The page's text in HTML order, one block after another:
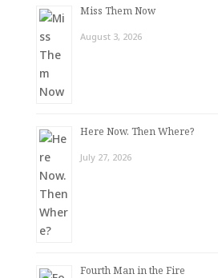
Miss Them Now
August 3, 2026
Here Now. Then Where?
July 27, 2026
Fourth Man in the Fire